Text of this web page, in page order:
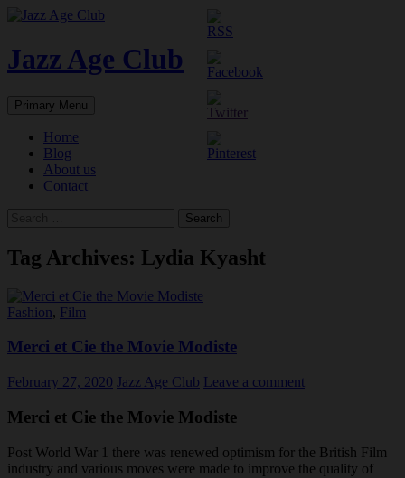
Skip
content
Jazz Age Club
Search
Primary Menu
Home
Blog
About us
Contact
Tag Archives: Lydia Kyasht
Fashion, Film
Merci et Cie the Movie Modiste
February 27, 2020 Jazz Age Club Leave a comment
Merci et Cie the Movie Modiste
Post World War 1 there was renewed optimism for the British Film
industry and various moves were made to improve the quality of